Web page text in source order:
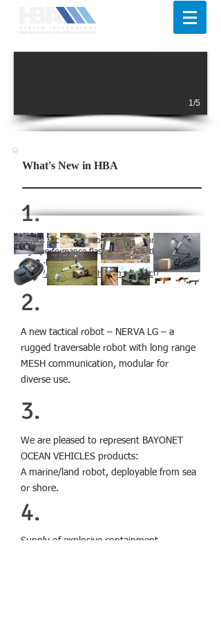
1/5
What's New in HBA
1.
HBA is excited to inform on the launch of new
high-performance flashlights from the brand of
FENIX-LIGHT.
https://www.fenixlight.com/product/
2.
A new tactical robot – NERVA LG – a
rugged traversable robot with long range
MESH communication, modular for
diverse use.
3.
We are pleased to represent BAYONET
OCEAN VEHICLES products:
A marine/land robot, deployable from sea
or shore.
4.
Supply of explosive containment